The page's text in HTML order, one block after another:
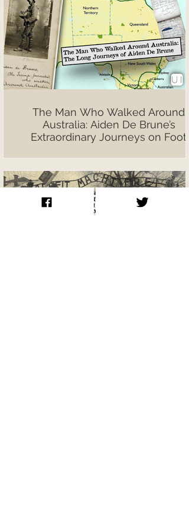
The Man Who Walked Around
Australia: Aiden De Brune’s
Extraordinary Journeys on Foot